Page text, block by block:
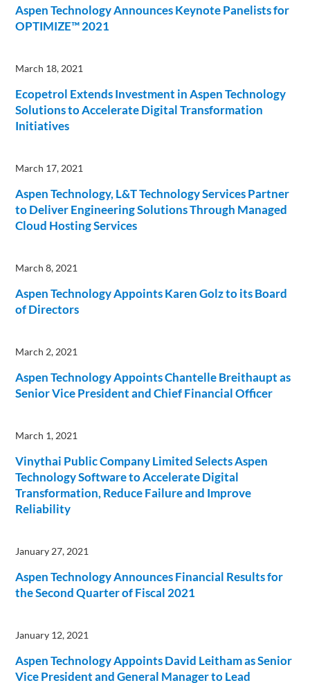
Aspen Technology Announces Keynote Panelists for
OPTIMIZE™ 2021
March 18, 2021
Ecopetrol Extends Investment in Aspen Technology
Solutions to Accelerate Digital Transformation
Initiatives
March 17, 2021
Aspen Technology, L&T Technology Services Partner
to Deliver Engineering Solutions Through Managed
Cloud Hosting Services
March 8, 2021
Aspen Technology Appoints Karen Golz to its Board
of Directors
March 2, 2021
Aspen Technology Appoints Chantelle Breithaupt as
Senior Vice President and Chief Financial Officer
March 1, 2021
Vinythai Public Company Limited Selects Aspen
Technology Software to Accelerate Digital
Transformation, Reduce Failure and Improve
Reliability
January 27, 2021
Aspen Technology Announces Financial Results for
the Second Quarter of Fiscal 2021
January 12, 2021
Aspen Technology Appoints David Leitham as Senior
Vice President and General Manager to Lead